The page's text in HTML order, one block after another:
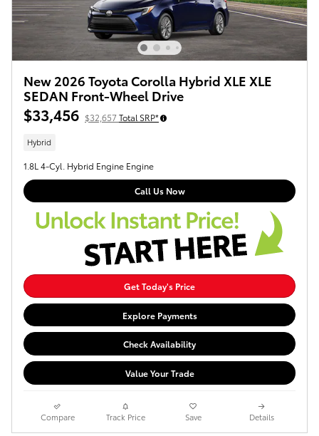
New 2026 Toyota Corolla Hybrid XLE XLE
SEDAN Front-Wheel Drive
$33,456 $32,657Total SRP*
Hybrid
1.8L 4-Cyl. Hybrid Engine Engine
Call Us Now
Get Today's Price
Explore Payments
Check Availability
Value Your Trade
Compare Track Price Save Details